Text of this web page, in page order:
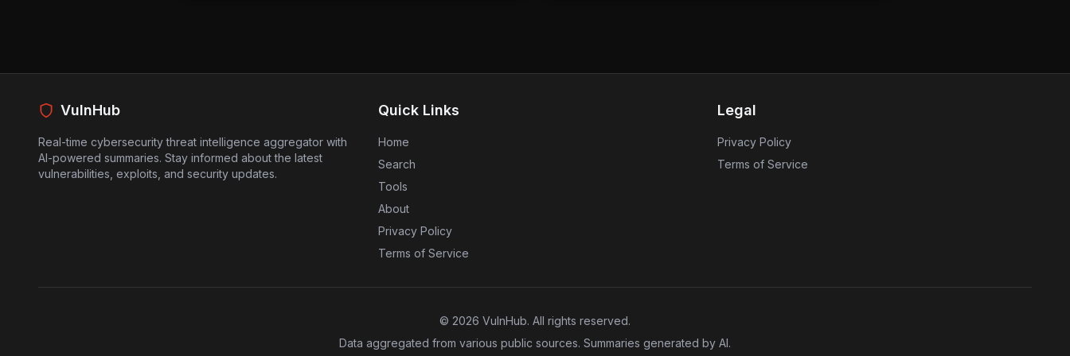
secure their systems. Organizations using Metabase
exploit is actively being used in the wild.
The situation underscores the importance of timely
VulnHub
Real-time cybersecurity threat intelligence aggregator with
AI-powered summaries. Stay informed about the latest
vulnerabilities, exploits, and security updates.
Quick Links
Home
Search
Tools
About
Privacy Policy
Terms of Service
Legal
Privacy Policy
Terms of Service
© 2026 VulnHub. All rights reserved.
Data aggregated from various public sources. Summaries generated by AI.